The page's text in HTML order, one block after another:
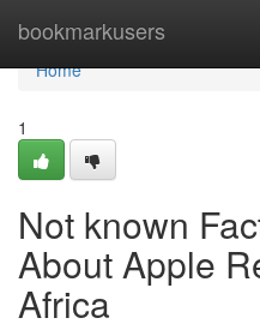
bookmarkusers
Home
Home
1
Not known
About Apple
Africa